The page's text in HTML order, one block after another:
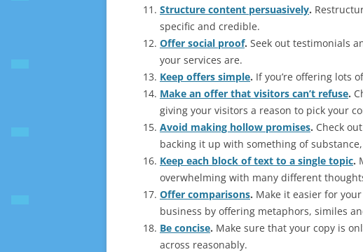
Structure content persuasively.
specific and credible.
Offer social proof. Seek out testimonials
your services are.
Keep offers simple. If you’re offering lots
Make an offer that visitors can’t refuse.
giving your visitors a reason to pick your
Avoid making hollow promises. Check
backing it up with something of
Keep each block of text to a single topic.
overwhelming with many different
Offer comparisons. Make it easier for
business by offering metaphors, similes
Be concise. Make sure that your copy is
across reasonably.